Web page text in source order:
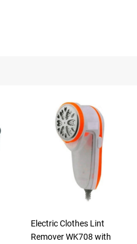
Electric Clothes Lint
Remover WK708 with